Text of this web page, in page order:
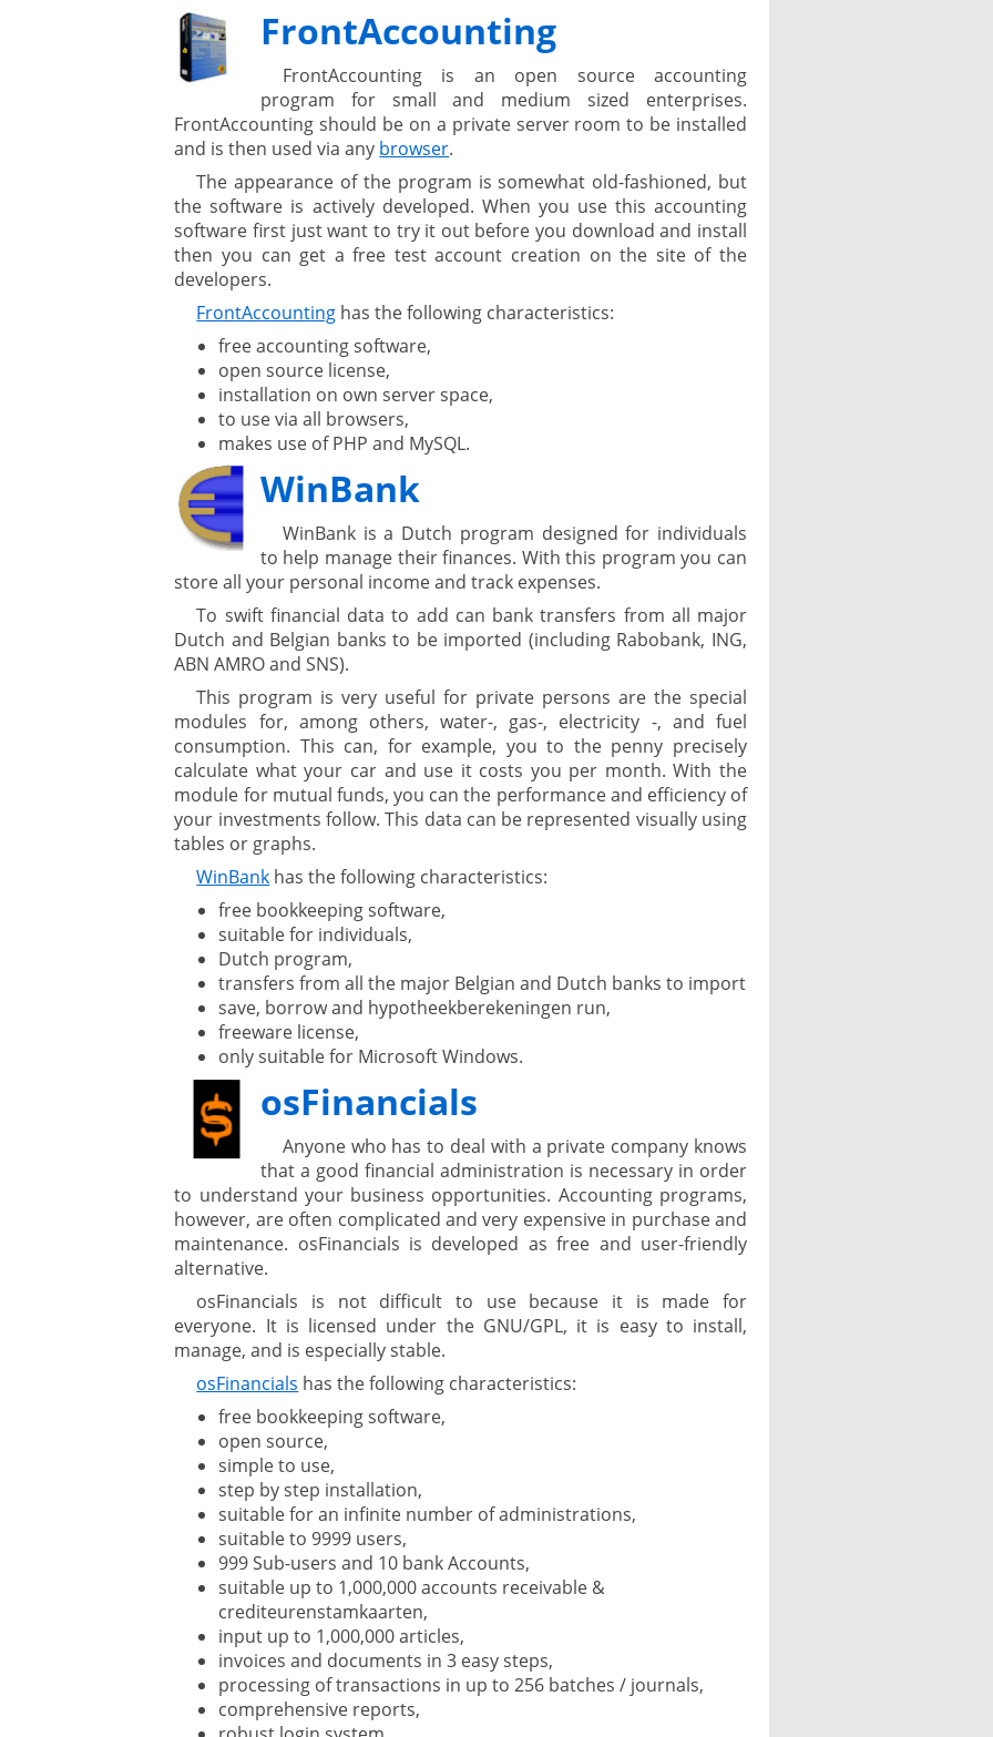
FrontAccounting
FrontAccounting is an open source accounting
program for small and medium sized enterprises.
FrontAccounting should be on a private server room to be installed
and is then used via any browser.
The appearance of the program is somewhat old-fashioned, but
the software is actively developed. When you use this accounting
software first just want to try it out before you download and install
then you can get a free test account creation on the site of the
developers.
FrontAccounting has the following characteristics:
free accounting software,
open source license,
installation on own server space,
to use via all browsers,
makes use of PHP and MySQL.
WinBank
WinBank is a Dutch program designed for individuals
to help manage their finances. With this program you can
store all your personal income and track expenses.
To swift financial data to add can bank transfers from all major
Dutch and Belgian banks to be imported (including Rabobank, ING,
ABN AMRO and SNS).
This program is very useful for private persons are the special
modules for, among others, water-, gas-, electricity -, and fuel
consumption. This can, for example, you to the penny precisely
calculate what your car and use it costs you per month. With the
module for mutual funds, you can the performance and efficiency of
your investments follow. This data can be represented visually using
tables or graphs.
WinBank has the following characteristics:
free bookkeeping software,
suitable for individuals,
Dutch program,
transfers from all the major Belgian and Dutch banks to import
save, borrow and hypotheekberekeningen run,
freeware license,
only suitable for Microsoft Windows.
osFinancials
Anyone who has to deal with a private company knows
that a good financial administration is necessary in order
to understand your business opportunities. Accounting programs,
however, are often complicated and very expensive in purchase and
maintenance. osFinancials is developed as free and user-friendly
alternative.
osFinancials is not difficult to use because it is made for
everyone. It is licensed under the GNU/GPL, it is easy to install,
manage, and is especially stable.
osFinancials has the following characteristics:
free bookkeeping software,
open source,
simple to use,
step by step installation,
suitable for an infinite number of administrations,
suitable to 9999 users,
999 Sub-users and 10 bank Accounts,
suitable up to 1,000,000 accounts receivable &
crediteurenstamkaarten,
input up to 1,000,000 articles,
invoices and documents in 3 easy steps,
processing of transactions in up to 256 batches / journals,
comprehensive reports,